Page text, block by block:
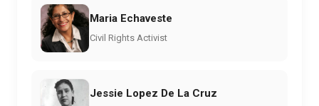
Maria Echaveste
Civil Rights Activist
Jessie Lopez De La Cruz